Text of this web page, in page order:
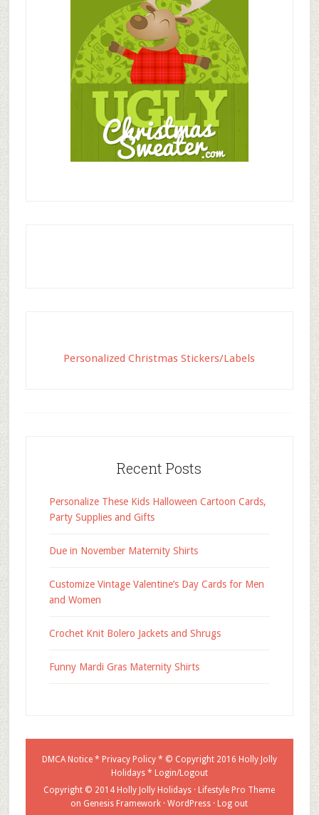
Personalized Christmas Stickers/Labels
Recent Posts
Personalize These Kids Halloween Cartoon Cards,
Party Supplies and Gifts
Due in November Maternity Shirts
Customize Vintage Valentine’s Day Cards for Men
and Women
Crochet Knit Bolero Jackets and Shrugs
Funny Mardi Gras Maternity Shirts
DMCA Notice* Privacy Policy* © Copyright 2016 Holly Jolly
Holidays* Login/Logout
Copyright © 2014 Holly Jolly Holidays · Lifestyle Pro Theme
on Genesis Framework ·WordPress · Log out